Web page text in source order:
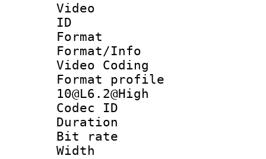
Video
ID
Format :
Format/Info
Video Coding
Format
10@L6.2@High
Codec ID :
Duration :
Bit rate :
Width : 1